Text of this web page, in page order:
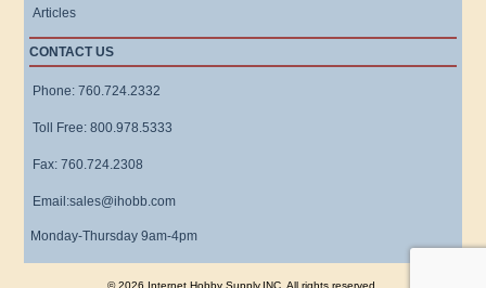
Articles
CONTACT US
Phone: 760.724.2332
Toll Free: 800.978.5333
Fax: 760.724.2308
Email:sales@ihobb.com
Monday-Thursday 9am-4pm
© 2026 Internet Hobby Supply,INC. All rights reserved.